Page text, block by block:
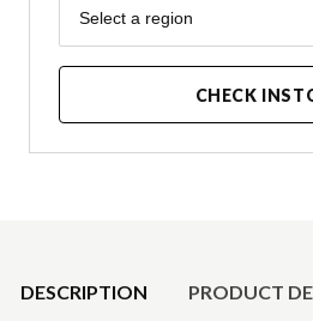
Region
Select a region
CHECK
DESCRIPTION PRODUCT